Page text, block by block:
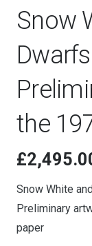
Snow
the
£
Snow White
Preliminary
paper